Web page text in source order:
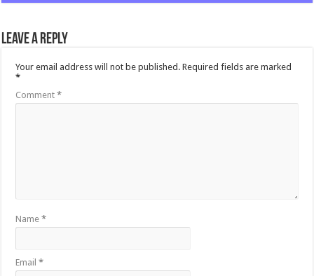
Leave a Reply
Your email address will not be published. Required fields are marked
*
Comment*
Name*
Email*